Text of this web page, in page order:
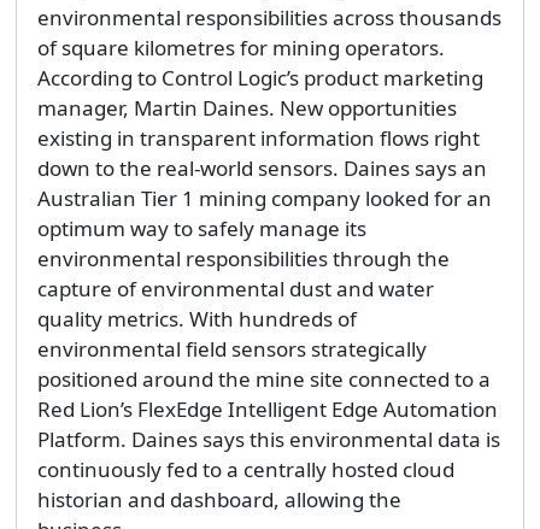
environmental responsibilities across thousands
of square kilometres for mining operators.
According to Control Logic’s product marketing
manager, Martin Daines. New opportunities
existing in transparent information flows right
down to the real-world sensors. Daines says an
Australian Tier 1 mining company looked for an
optimum way to safely manage its
environmental responsibilities through the
capture of environmental dust and water
quality metrics. With hundreds of
environmental field sensors strategically
positioned around the mine site connected to a
Red Lion’s FlexEdge Intelligent Edge Automation
Platform. Daines says this environmental data is
continuously fed to a centrally hosted cloud
historian and dashboard, allowing the